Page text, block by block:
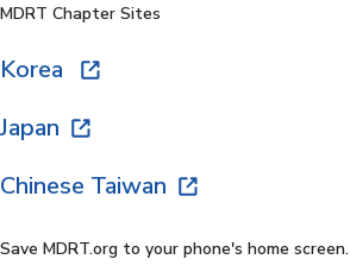
MDRT Chapter Sites
Korea
Japan
Chinese Taiwan
Save MDRT.org to your phone's home screen.